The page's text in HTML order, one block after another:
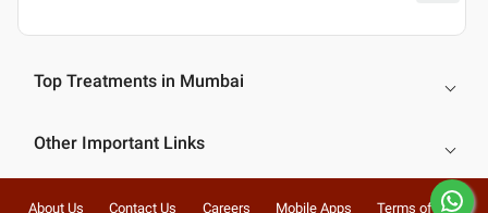
Top Treatments in Mumbai
Other Important Links
About Us Contact Us Careers Mobile Apps Terms of Use